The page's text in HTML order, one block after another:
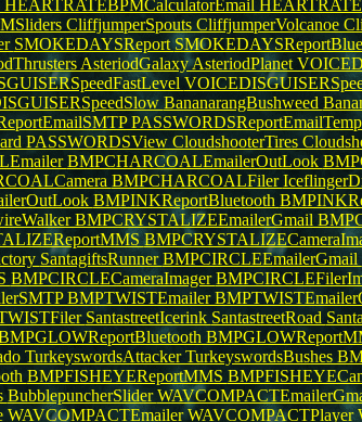
HEARTRATEBPMCalculatorEmail
CliffjumperSpouts CliffjumperVolcanoe
SMOKEDAYSReport
AsteriodGalaxyAsteriodPlanet
BananarangBushweed
PASSWORDSView CloudshooterTires
BMPCHARCOALEmailerOutLook
BMPCHARCOALFiler
BMPINKReportBluetooth
BMPCRYSTALIZEEmailerGmail
SantagiftsRunnerBMPCIRCLEEmailerGmail
BMPCIRCLECameraImager
BMPTWISTEmailer
SantastreetIcerink SantastreetRoad
TurkeyswordsAttackerTurkeyswordsBushes
BMPFISHEYEReportMMS
BubblepuncherSlider
WAVCOMPACTEmailerWAVCOMPACTPlayer